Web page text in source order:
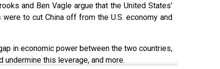
and Ben Vagle argue that the United States’
to cut China off from the U.S. economy and
in economic power between the two countries,
undermine this leverage, and more.